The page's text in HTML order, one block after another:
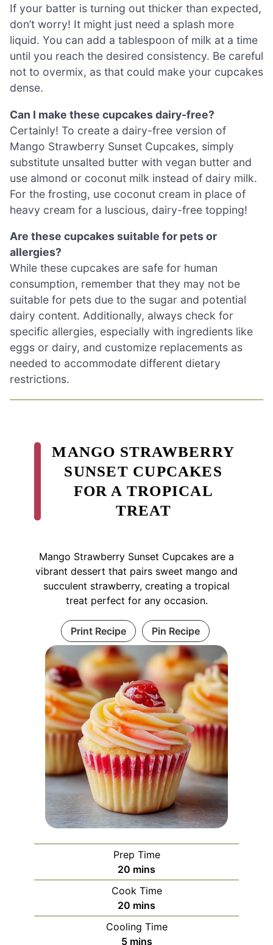
If your batter is turning out thicker than expected,
don’t worry! It might just need a splash more
liquid. You can add a tablespoon of milk at a time
until you reach the desired consistency. Be careful
not to overmix, as that could make your cupcakes
dense.
Can I make these cupcakes dairy-free?
Certainly! To create a dairy-free version of
Mango Strawberry Sunset Cupcakes, simply
substitute unsalted butter with vegan butter and
use almond or coconut milk instead of dairy milk.
For the frosting, use coconut cream in place of
heavy cream for a luscious, dairy-free topping!
Are these cupcakes suitable for pets or
allergies?
While these cupcakes are safe for human
consumption, remember that they may not be
suitable for pets due to the sugar and potential
dairy content. Additionally, always check for
specific allergies, especially with ingredients like
eggs or dairy, and customize replacements as
needed to accommodate different dietary
restrictions.
MANGO STRAWBERRY
SUNSET CUPCAKES
FOR A TROPICAL
TREAT
Mango Strawberry Sunset Cupcakes are a
vibrant dessert that pairs sweet mango and
succulent strawberry, creating a tropical
treat perfect for any occasion.
Print Recipe Pin Recipe
Prep Time
20 minutes
mins
Cook Time
20 minutes
mins
Cooling Time
5minutes
mins